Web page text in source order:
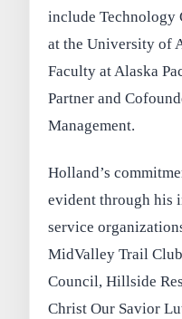
include
at the University of
Faculty at Alaska
Partner and
Management.
Holland’s
evident through his
service
MidValley Trail
Council, Hillside
Christ Our Savior